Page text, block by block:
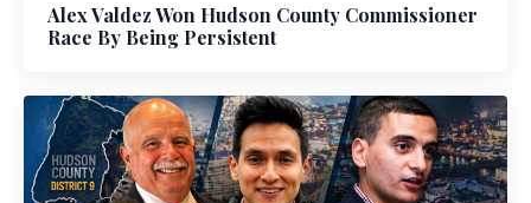
Alex Valdez Won Hudson County Commissioner
Race By Being Persistent